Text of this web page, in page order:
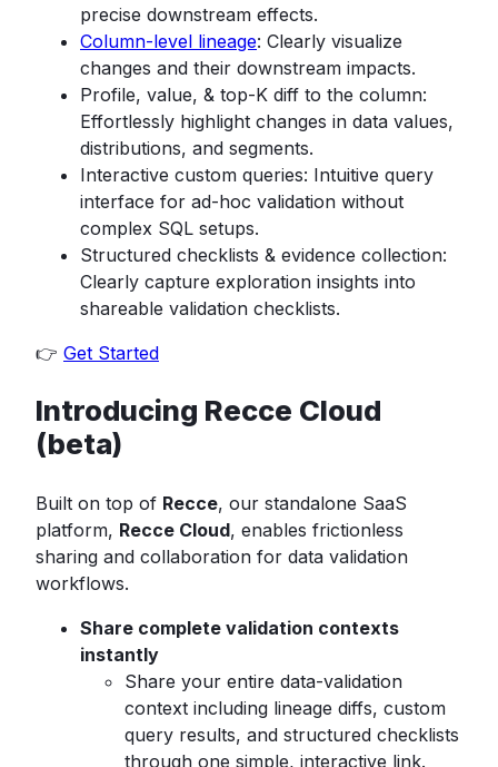
precise downstream effects.
Column-level lineage: Clearly visualize
changes and their downstream impacts.
Profile, value, & top-K diff to the column:
Effortlessly highlight changes in data values,
distributions, and segments.
Interactive custom queries: Intuitive query
interface for ad-hoc validation without
complex SQL setups.
Structured checklists & evidence collection:
Clearly capture exploration insights into
shareable validation checklists.
👉 Get Started
Introducing Recce Cloud
(beta)
Built on top of Recce, our standalone SaaS
platform, Recce Cloud, enables frictionless
sharing and collaboration for data validation
workflows.
Share complete validation contexts
instantly
Share your entire data-validation
context including lineage diffs, custom
query results, and structured checklists
through one simple, interactive link.